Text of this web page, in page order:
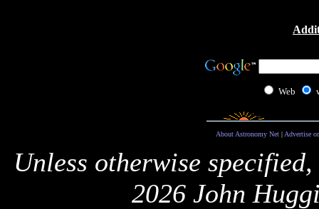
Web
About Astronomy Net| Advertise
Unless otherwise
2026 John